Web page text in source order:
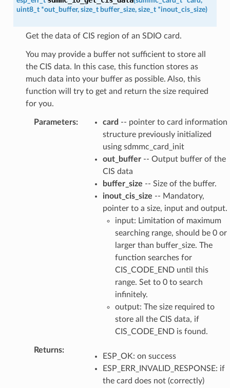
uint8_t *out_buffer, size_t buffer_size, size_t *inout_cis_size)
Get the data of CIS region of an SDIO card.
You may provide a buffer not sufficient to store all
the CIS data. In this case, this function stores as
much data into your buffer as possible. Also, this
function will try to get and return the size required
for you.
Parameters: card -- pointer to card information
structure previously initialized
using sdmmc_card_init
out_buffer-- Output buffer of the
CIS data
buffer_size -- Size of the buffer.
inout_cis_size -- Mandatory,
pointer to a size, input and output.
input: Limitation of maximum
searching range, should be 0 or
larger than buffer_size. The
function searches for
CIS_CODE_END until this
range. Set to 0 to search
infinitely.
output: The size required to
store all the CIS data, if
CIS_CODE_END is found.
Returns:
ESP_OK: on success
ESP_ERR_INVALID_RESPONSE: if
the card does not (correctly)